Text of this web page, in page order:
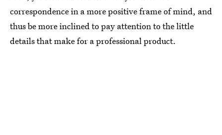
correspondence in a more positive frame of mind, and
thus be more inclined to pay attention to the little
details that make for a professional product.